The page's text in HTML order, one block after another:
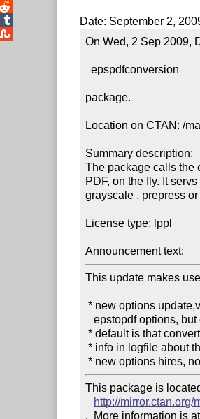
Date: September 2,
On Wed, 2 Sep 2009,
  epspdfconversion
package.
Location on CTAN: /
Summary description:
The package calls the
PDF, on the fly. It
grayscale , prepress
License type: lppl
Announcement text:
This update makes
* new options update,verbose,prefersuffix,suffix,outdir (they are really
   epstopdf options, but can be set as options for this package)
* default is that converted files have a suffix
* info in logfile about the setup that is used for epstopdf
* new options hires,
This package is
http://
.  More information is at
